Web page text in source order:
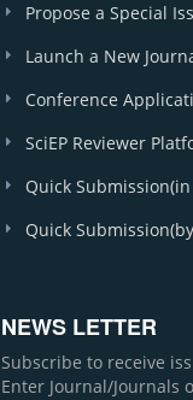
Propose a Special
Launch a New
Conference
SciEP Reviewer
Quick
Quick
NEWS LETTER
Subscribe to receive
Enter Journal/Journals